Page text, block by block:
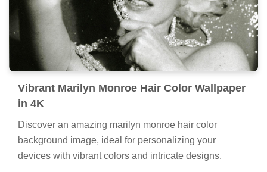
Vibrant Marilyn Monroe Hair Color Wallpaper
in 4K
Discover an amazing marilyn monroe hair color
background image, ideal for personalizing your
devices with vibrant colors and intricate designs.